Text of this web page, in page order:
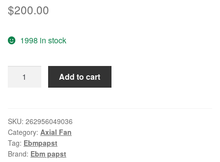
$200.00
1998 in stock
PAPST
AB28-
10
quantity
Add to cart
SKU: 262956049036
Category: Axial Fan
Tag: Ebmpapst
Brand: Ebm papst